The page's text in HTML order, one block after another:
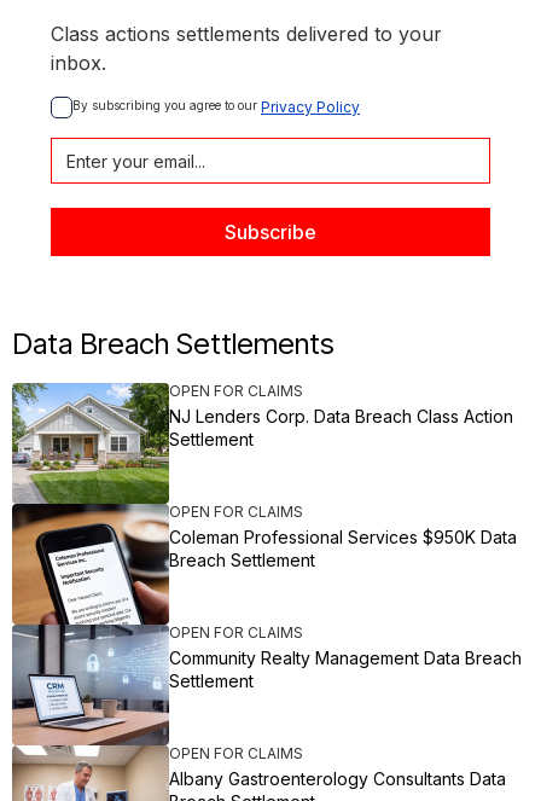
Class actions settlements delivered to your
inbox.
By subscribing you agree to our Privacy Policy
Data Breach Settlements
OPEN FOR CLAIMS
NJ Lenders Corp. Data Breach Class Action
Settlement
OPEN FOR CLAIMS
Coleman Professional Services $950K Data
Breach Settlement
OPEN FOR CLAIMS
Community Realty Management Data Breach
Settlement
OPEN FOR CLAIMS
Albany Gastroenterology Consultants Data